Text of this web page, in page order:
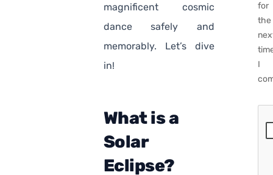
magnificent cosmic
dance safely and
memorably. Let’s dive
in!
What is a
Solar
Eclipse?
for
the
I